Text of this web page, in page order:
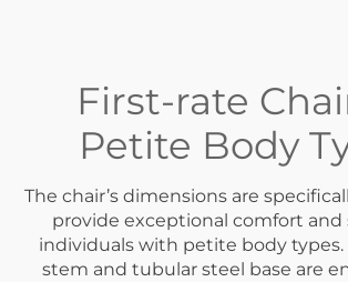
First-rate
Petite Body
The chair’s dimensions are
provide exceptional comfort and
individuals with petite body
stem and tubular steel base are